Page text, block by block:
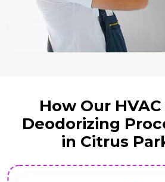
How Our
Deodorizing
in Citrus